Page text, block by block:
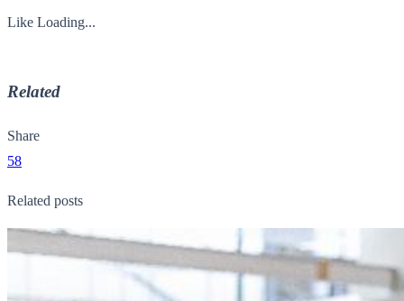
Like Loading...
Related
Share
58
Related posts